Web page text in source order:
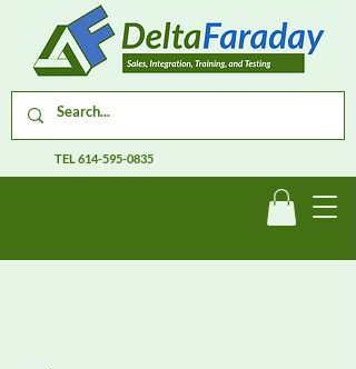
TEL614-595-0835